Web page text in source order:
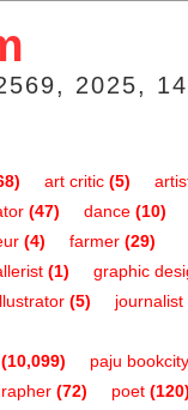
2025,
art critic (5)
(47) dance (10)
(4) farmer (29)
(1)
graphic
(5) journalist
(10,099)
paju bookcity
(72) poet